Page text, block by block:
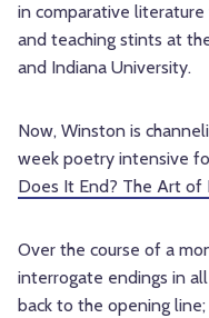
in comparative
and teaching stints at
and Indiana University.
Now, Winston is
week poetry intensive
Does It End? The Art of
Over the course of a
interrogate endings in
back to the opening